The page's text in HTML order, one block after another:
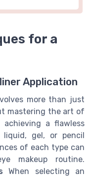
for a
Application
more than just
mastering the art of
a flawless
liquid, gel, or pencil
of each type can
makeup routine.
When selecting an